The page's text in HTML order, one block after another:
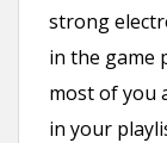
strong
in the game
most of you
in your